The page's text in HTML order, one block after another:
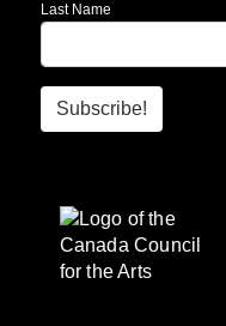
Last Name
Subscribe!